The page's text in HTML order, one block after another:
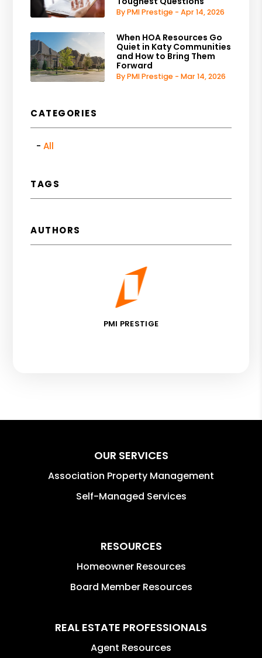
By PMI Prestige - Apr 14, 2026
When HOA Resources Go
Quiet in Katy Communities
and How to Bring Them
Forward
By PMI Prestige - Mar 14, 2026
CATEGORIES
All
TAGS
AUTHORS
PMI PRESTIGE
OUR SERVICES
Association Property Management
Self-Managed Services
RESOURCES
Homeowner Resources
Board Member Resources
REAL ESTATE PROFESSIONALS
Agent Resources